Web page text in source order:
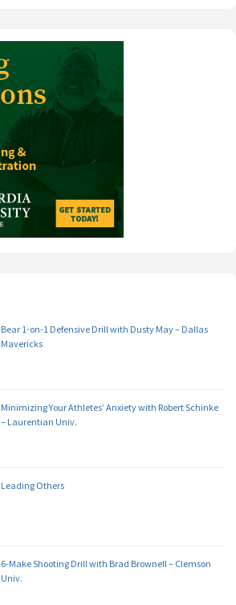
Bear 1-on-1 Defensive Drill with Dusty May – Dallas
Mavericks
Minimizing Your Athletes’ Anxiety with Robert Schinke
– Laurentian Univ.
Leading Others
6-Make Shooting Drill with Brad Brownell – Clemson
Univ.